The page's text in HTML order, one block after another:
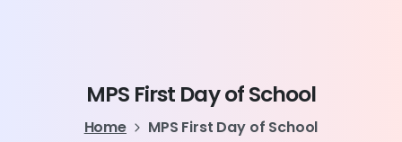
MPS First DayofSchool
Home MPS First Day of School